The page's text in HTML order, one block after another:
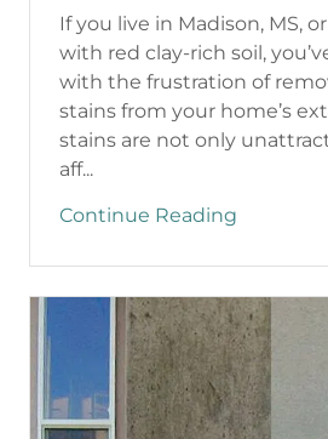
If you live in Madison, MS,
with red clay-rich soil,
with the frustration of
stains from your home’s
stains are not only
aff...
Continue Reading